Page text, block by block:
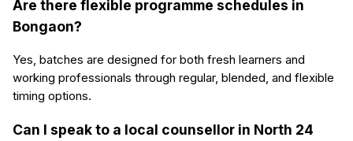
Are there flexible programme schedules in
Bongaon?
Yes, batches are designed for both fresh learners and
working professionals through regular, blended, and flexible
timing options.
Can I speak to a local counsellor in North 24